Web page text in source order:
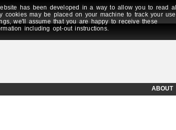
has been developed in a way to allow you to read all
may be placed on your machine to track your use
we'll assume that you are happy to receive these
including opt-out instructions.
ABOUT